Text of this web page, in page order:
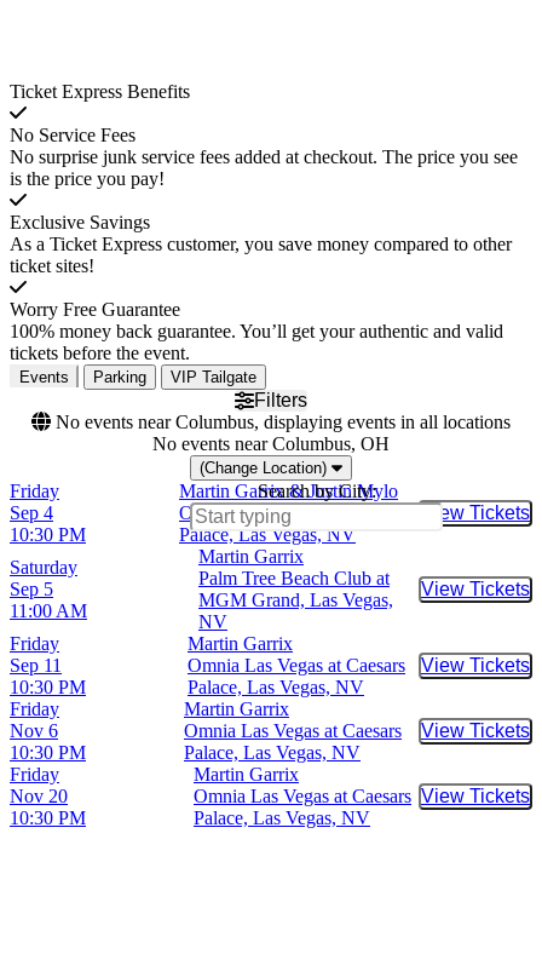
Ticket Express Benefits
No Service Fees
No surprise junk service fees added at checkout. The price you see
is the price you pay!
Exclusive Savings
As a Ticket Express customer, you save money compared to other
ticket sites!
Worry Free Guarantee
100% money back guarantee. You’ll get your authentic and valid
tickets before the event.
Events Parking VIP Tailgate
Filters
No events near Columbus, displaying events in all locations
No events near Columbus, OH
(Change Location)
Search by City:
Friday
Sep 4
10:30 PM
Martin Garrix & Justin Mylo
Omnia Las Vegas at Caesars
Palace, Las Vegas, NV
View Tickets
Buy
Saturday
Sep 5
11:00 AM
Martin Garrix
Palm Tree Beach Club at
MGM Grand, Las Vegas,
NV
View Tickets
Buy
Friday
Sep 11
10:30 PM
Martin Garrix
Omnia Las Vegas at Caesars
Palace, Las Vegas, NV
View Tickets
Buy
Friday
Nov 6
10:30 PM
Martin Garrix
Omnia Las Vegas at Caesars
Palace, Las Vegas, NV
View Tickets
Buy
Friday
Nov 20
10:30 PM
Martin Garrix
Omnia Las Vegas at Caesars
Palace, Las Vegas, NV
View Tickets
Buy